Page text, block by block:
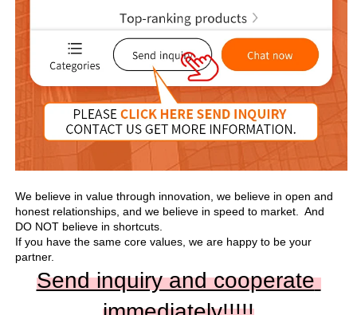
We believe in value through innovation, we believe in open and
honest relationships, and we believe in speed to market.  And
DO NOT believe in shortcuts.
If you have the same core values, we are happy to be your
partner.
Send inquiry and cooperate